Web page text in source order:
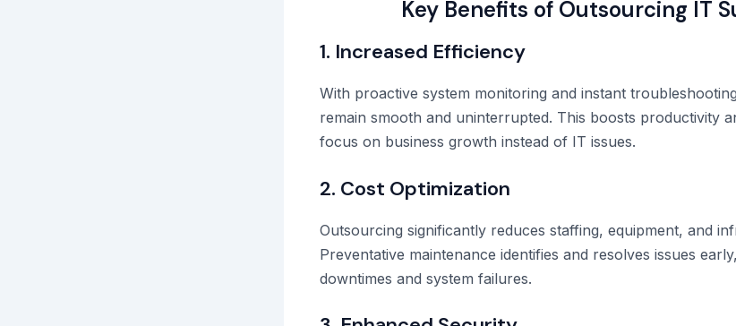
Key Benefits of Outsourcing IT
1. Increased Efficiency
With proactive system monitoring and instant
remain smooth and uninterrupted. This boosts productivity
focus on business growth instead of IT issues.
2. Cost Optimization
Outsourcing significantly reduces staffing, equipment, and
Preventative maintenance identifies and resolves issues
downtimes and system failures.